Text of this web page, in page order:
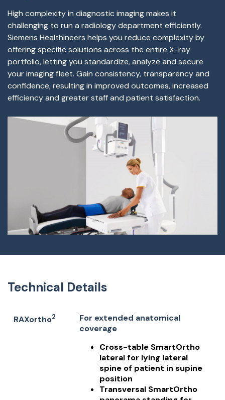
High complexity in diagnostic imaging makes it
challenging to run a radiology department efficiently.
Siemens Healthineers helps you reduce complexity by
offering specific solutions across the entire X-ray
portfolio, letting you standardize, analyze and secure
your imaging fleet. Gain consistency, transparency and
confidence, resulting in improved outcomes, increased
efficiency and greater staff and patient satisfaction.
Technical Details
RAXortho2
For extended anatomical
coverage
Cross-table SmartOrtho
lateral for lying lateral
spine of patient in supine
position
Transversal SmartOrtho